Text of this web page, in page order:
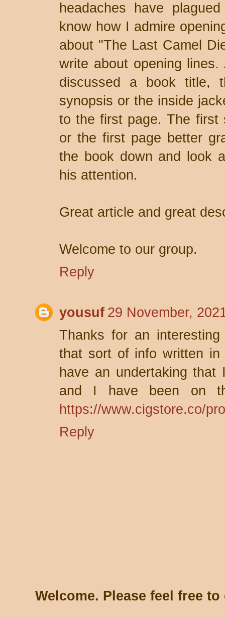
headaches have
know how I admire
about "The Last Camel
write about opening
discussed a book title,
synopsis or the inside
to the first page. The first
or the first page better
the book down and look
his attention.
Great article and great
Welcome to our group.
Reply
yousuf 29 November,
Thanks for an
that sort of info written
have an undertaking
and I have been on
https://www.cigstore.co/
Reply
Welcome. Please feel free